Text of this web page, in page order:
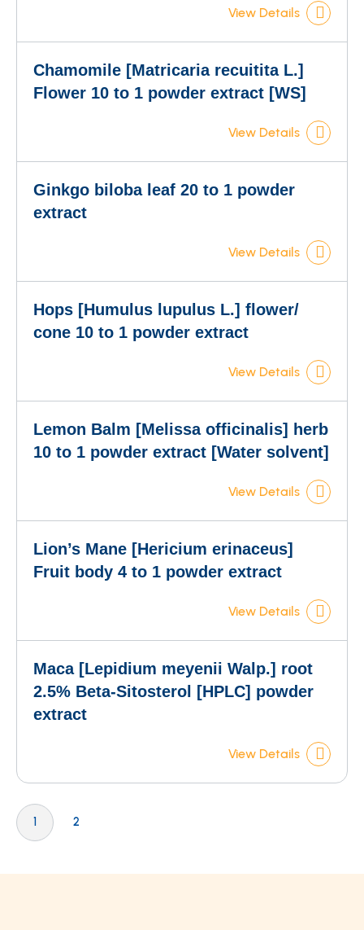
View Details
Chamomile [Matricaria recuitita L.]
Flower 10 to 1 powder extract [WS]
View Details
Ginkgo biloba leaf 20 to 1 powder
extract
View Details
Hops [Humulus lupulus L.] flower/
cone 10 to 1 powder extract
View Details
Lemon Balm [Melissa officinalis] herb
10 to 1 powder extract [Water solvent]
View Details
Lion’s Mane [Hericium erinaceus]
Fruit body 4 to 1 powder extract
View Details
Maca [Lepidium meyenii Walp.] root
2.5% Beta-Sitosterol [HPLC] powder
extract
View Details
Page
You're currently reading page
1 Page
2